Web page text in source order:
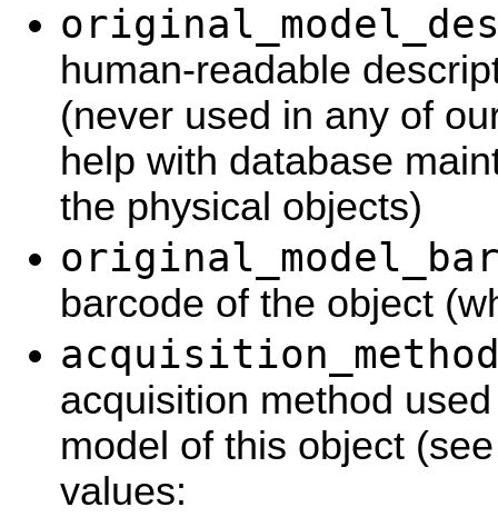
human-readable
(never used in any of
help with database
the physical objects)
barcode of the object
acquisition method
model of this object
values: